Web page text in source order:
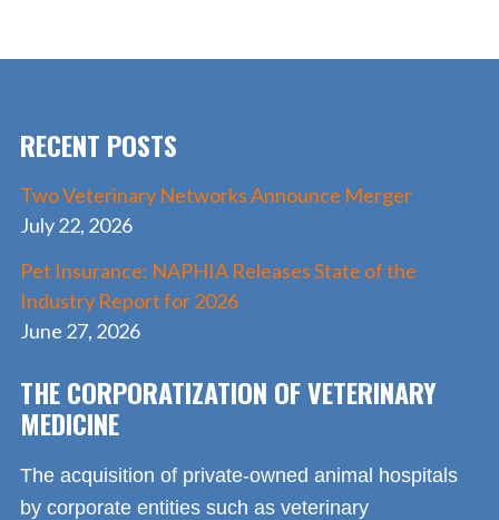
k
RECENT POSTS
Two Veterinary Networks Announce Merger
July 22, 2026
Pet Insurance: NAPHIA Releases State of the
Industry Report for 2026
June 27, 2026
THE CORPORATIZATION OF VETERINARY
MEDICINE
The acquisition of private-owned animal hospitals
by corporate entities such as veterinary